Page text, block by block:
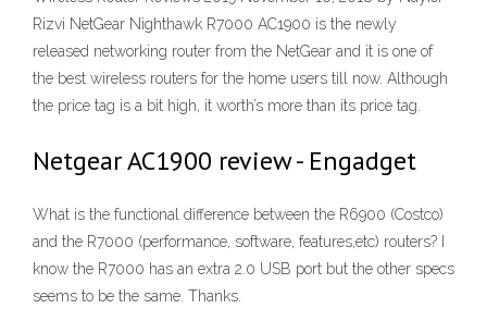
Rizvi NetGear Nighthawk R7000 AC1900 is the newly
released networking router from the NetGear and it is one of
the best wireless routers for the home users till now. Although
the price tag is a bit high, it worth’s more than its price tag.
Netgear AC1900 review - Engadget
What is the functional difference between the R6900 (Costco)
and the R7000 (performance, software, features,etc) routers? I
know the R7000 has an extra 2.0 USB port but the other specs
seems to be the same. Thanks.